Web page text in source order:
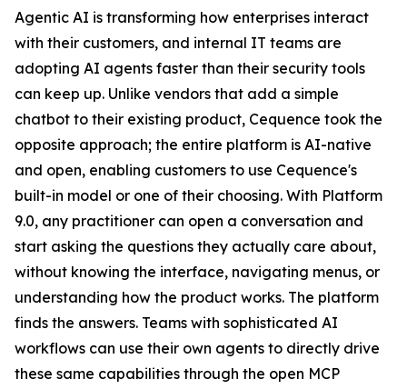
Agentic AI is transforming how enterprises interact
with their customers, and internal IT teams are
adopting AI agents faster than their security tools
can keep up. Unlike vendors that add a simple
chatbot to their existing product, Cequence took the
opposite approach; the entire platform is AI-native
and open, enabling customers to use Cequence's
built-in model or one of their choosing. With Platform
9.0, any practitioner can open a conversation and
start asking the questions they actually care about,
without knowing the interface, navigating menus, or
understanding how the product works. The platform
finds the answers. Teams with sophisticated AI
workflows can use their own agents to directly drive
these same capabilities through the open MCP